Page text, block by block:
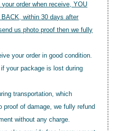
order when receive, YOU
within 30 days after
us photo proof then we fully
your order in good condition.
your package is lost during
transportation, which
proof of damage, we fully refund
without any charge.